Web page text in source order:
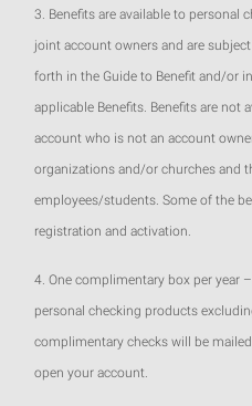
3. Benefits are available to personal
joint account owners and are
forth in the Guide to Benefit and/or
applicable Benefits. Benefits are not
account who is not an account
organizations and/or churches and
employees/students. Some of the
registration and activation.
4. One complimentary box per year
personal checking products
complimentary checks will be
open your account.